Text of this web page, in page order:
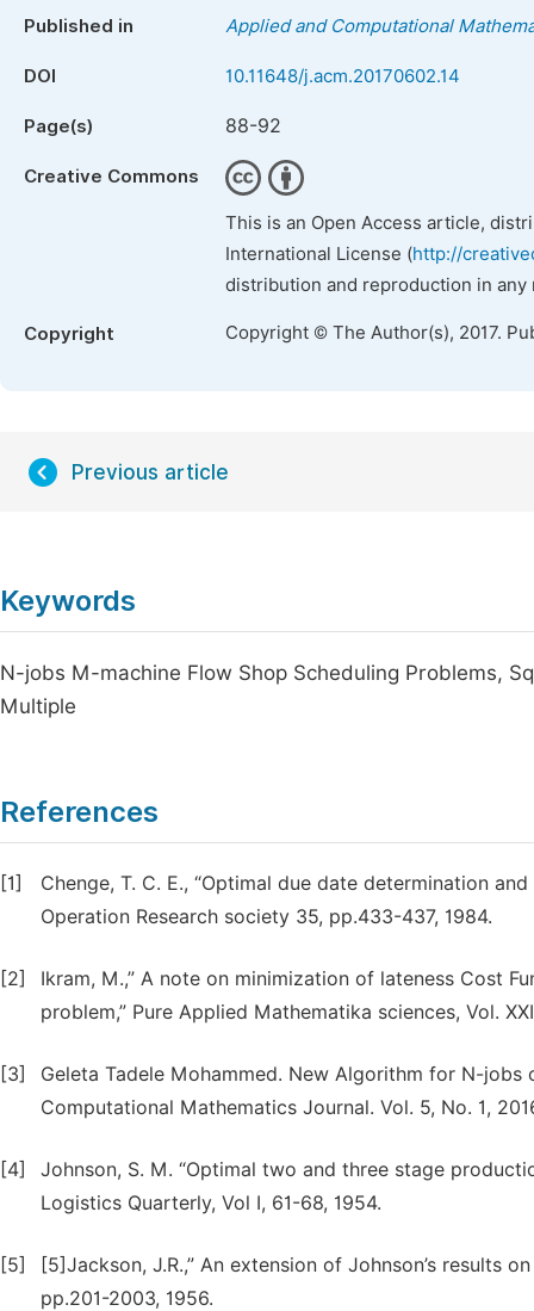
Published in Applied and Computational
DOI 10.11648/j.acm.20170602.14
Page(s) 88-92
Creative Commons
This is an Open Access article,
International License (http://
distribution and reproduction in
Copyright Copyright © The Author(s), 2017.
Previous article
Keywords
N-jobs M-machine Flow Shop Scheduling Problems,
Multiple
References
[1]
Chenge, T. C. E., “Optimal due date determination
Operation Research society 35, pp.433-437, 1984.
[2]
Ikram, M.,” A note on minimization of lateness Cost
problem,” Pure Applied Mathematika sciences, Vol.
[3]
Geleta Tadele Mohammed. New Algorithm for N-
Computational Mathematics Journal. Vol. 5, No. 1,
[4]
Johnson, S. M. “Optimal two and three stage
Logistics Quarterly, Vol I, 61-68, 1954.
[5]
[5]Jackson, J.R.,” An extension of Johnson’s results
pp.201-2003, 1956.